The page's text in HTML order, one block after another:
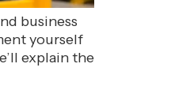
business
yourself
explain the